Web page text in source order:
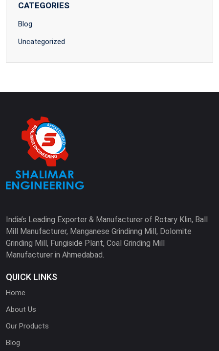
CATEGORIES
Blog
Uncategorized
India’s Leading Exporter & Manufacturer of Rotary Klin, Ball
Mill Manufacturer, Manganese Grindinng Mill, Dolomite
Grinding Mill, Fungiside Plant, Coal Grinding Mill
Manufacturer in Ahmedabad.
QUICK LINKS
Home
About Us
Our Products
Blog